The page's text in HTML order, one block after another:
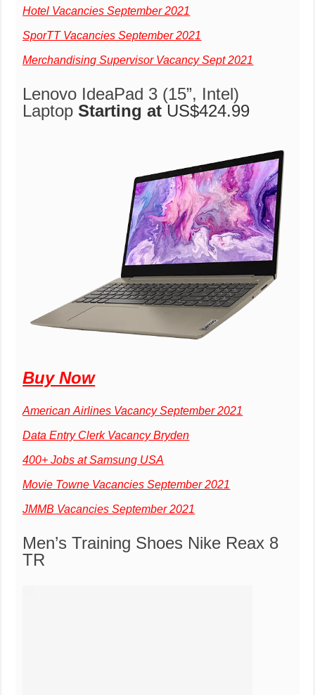
Hotel Vacancies September 2021
SporTT Vacancies September 2021
Merchandising Supervisor Vacancy Sept 2021
Lenovo IdeaPad 3 (15”, Intel)
Laptop Starting at US$424.99
Buy Now
American Airlines Vacancy September 2021
Data Entry Clerk Vacancy Bryden
400+ Jobs at Samsung USA
Movie Towne Vacancies September 2021
JMMB Vacancies September 2021
Men’s Training Shoes Nike Reax 8
TR